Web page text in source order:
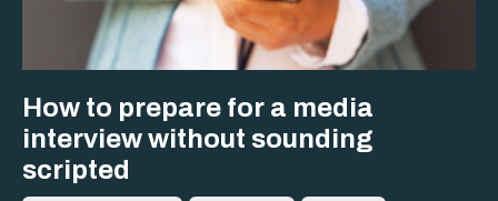
How to prepare for a media
interview without sounding
scripted